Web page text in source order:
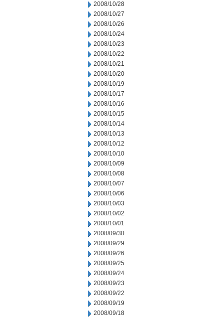
2008/10/28
2008/10/27
2008/10/26
2008/10/24
2008/10/23
2008/10/22
2008/10/21
2008/10/20
2008/10/19
2008/10/17
2008/10/16
2008/10/15
2008/10/14
2008/10/13
2008/10/12
2008/10/10
2008/10/09
2008/10/08
2008/10/07
2008/10/06
2008/10/03
2008/10/02
2008/10/01
2008/09/30
2008/09/29
2008/09/26
2008/09/25
2008/09/24
2008/09/23
2008/09/22
2008/09/19
2008/09/18